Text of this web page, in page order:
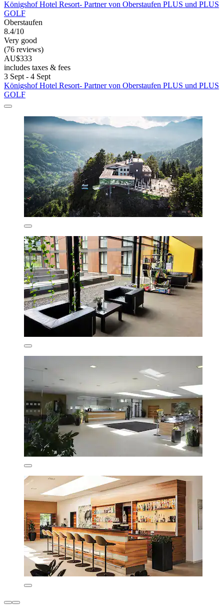
Königshof Hotel Resort- Partner von Oberstaufen PLUS und PLUS
GOLF
Oberstaufen
8.4/10
Very good
(76 reviews)
AU$333
includes taxes & fees
3 Sept - 4 Sept
Königshof Hotel Resort- Partner von Oberstaufen PLUS und PLUS
GOLF